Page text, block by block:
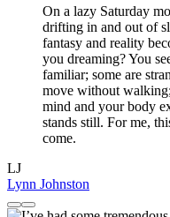
On a lazy Saturday
drifting in and out of
fantasy and reality
you dreaming? You
familiar; some are
move without
mind and your body
stands still. For me,
come.
LJ
Lynn Johnston